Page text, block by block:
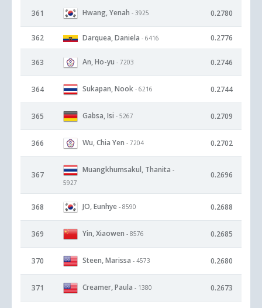
361 Hwang, Yenah - 3925 0.2780
362 Darquea, Daniela - 6416 0.2776
363 An, Ho-yu - 7203 0.2746
364 Sukapan, Nook - 6216 0.2744
365 Gabsa, Isi - 5267 0.2709
366 Wu, Chia Yen - 7204 0.2702
367
Muangkhumsakul, Thanita -
5927
0.2696
368 JO, Eunhye - 8590 0.2688
369 Yin, Xiaowen - 8576 0.2685
370 Steen, Marissa - 4573 0.2680
371 Creamer, Paula - 1380 0.2673